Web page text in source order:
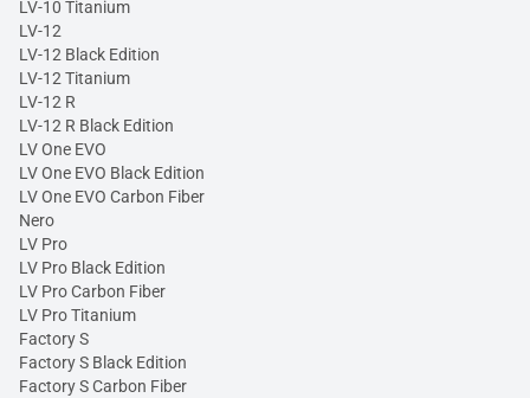
LV-10 Titanium
LV-12
LV-12 Black Edition
LV-12 Titanium
LV-12 R
LV-12 R Black Edition
LV One EVO
LV One EVO Black Edition
LV One EVO Carbon Fiber
Nero
LV Pro
LV Pro Black Edition
LV Pro Carbon Fiber
LV Pro Titanium
Factory S
Factory S Black Edition
Factory S Carbon Fiber